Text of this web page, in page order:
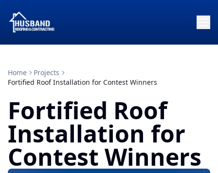
Home
Projects
Fortified Roof Installation for Contest Winners
Fortified Roof
Installation for
Contest Winners